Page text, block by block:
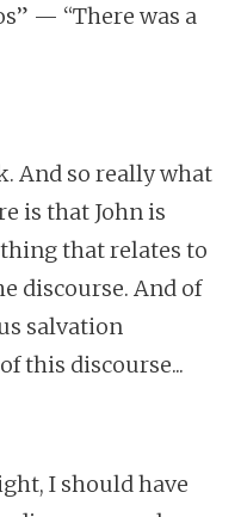
— “There was a
And so really what
is that John is
that relates to
discourse. And of
salvation
this discourse...
I should have